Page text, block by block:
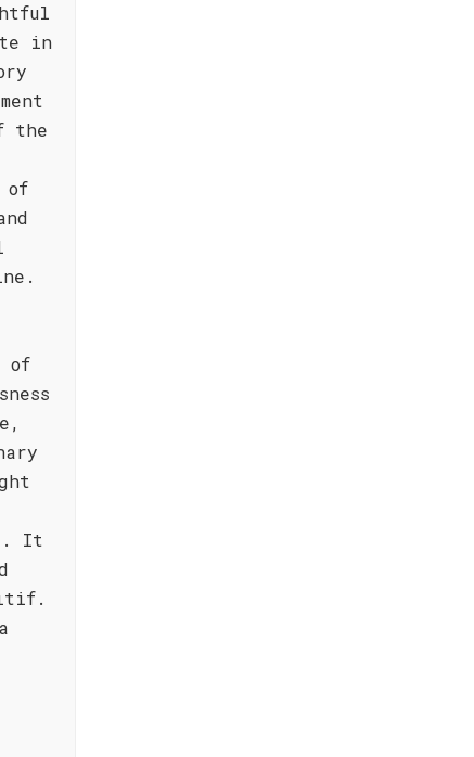
in
the
of
of
It